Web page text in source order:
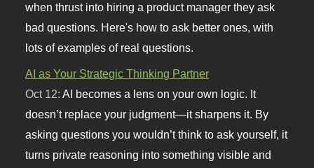
when thrust into hiring a product manager they ask
bad questions. Here's how to ask better ones, with
lots of examples of real questions.
AI as Your Strategic Thinking Partner
Oct 12:AI becomes a lens on your own logic. It
doesn’t replace your judgment—it sharpens it. By
asking questions you wouldn’t think to ask yourself, it
turns private reasoning into something visible and